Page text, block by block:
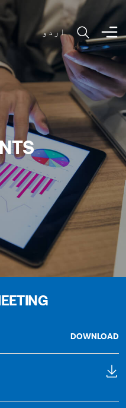
اردو
DOWNLOAD